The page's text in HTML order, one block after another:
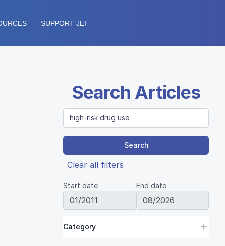
SUPPORT JEI
Search Articles
Search
Clear all filters
Start date End date
Category